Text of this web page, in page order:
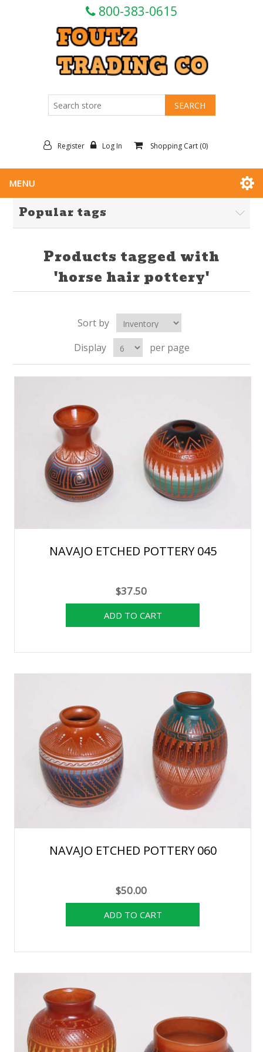
800-383-0615
Register Log In Shopping Cart (0)
MENU
Popular tags
Products tagged with
'horse hair pottery'
Sort by
Display
per page
NAVAJO ETCHED POTTERY 045
$37.50
NAVAJO ETCHED POTTERY 060
$50.00